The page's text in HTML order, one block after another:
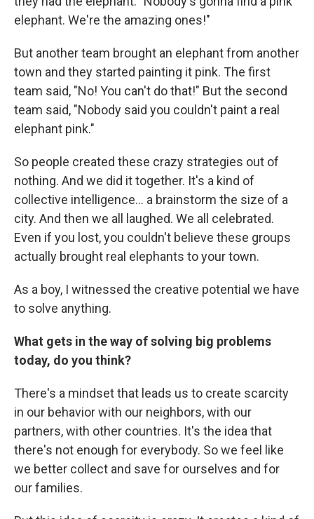
elephant. We're the amazing ones!"
But another team brought an elephant from another
town and they started painting it pink. The first
team said, "No! You can't do that!" But the second
team said, "Nobody said you couldn't paint a real
elephant pink."
So people created these crazy strategies out of
nothing. And we did it together. It's a kind of
collective intelligence... a brainstorm the size of a
city. And then we all laughed. We all celebrated.
Even if you lost, you couldn't believe these groups
actually brought real elephants to your town.
As a boy, I witnessed the creative potential we have
to solve anything.
What gets in the way of solving big problems
today, do you think?
There's a mindset that leads us to create scarcity
in our behavior with our neighbors, with our
partners, with other countries. It's the idea that
there's not enough for everybody. So we feel like
we better collect and save for ourselves and for
our families.